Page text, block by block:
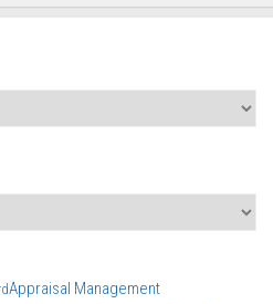
Appraisal Management